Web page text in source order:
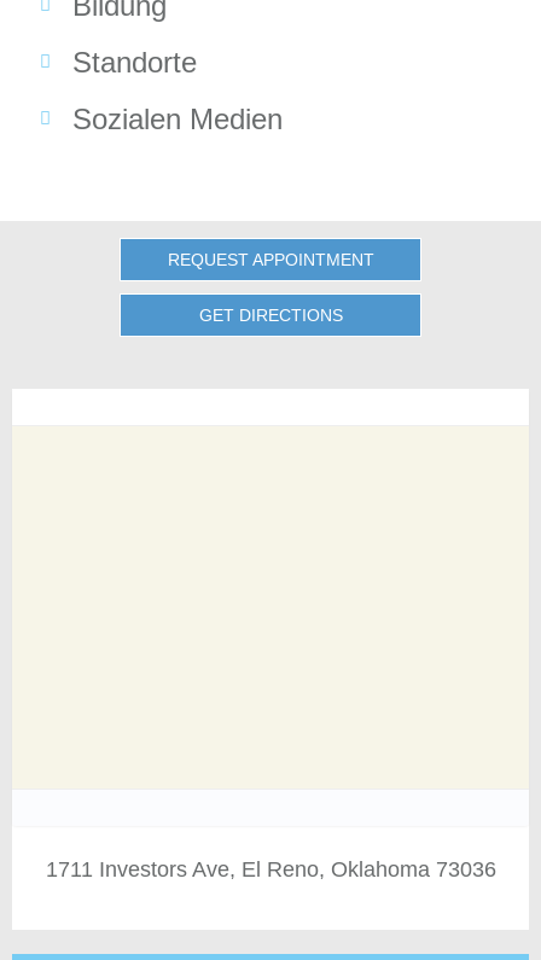
Standorte
Sozialen Medien
REQUEST APPOINTMENT
GET DIRECTIONS
1711 Investors Ave, El Reno, Oklahoma 73036